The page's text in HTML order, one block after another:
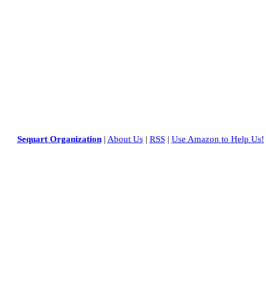
Sequart Organization| About Us| RSS| Use Amazon to Help Us!